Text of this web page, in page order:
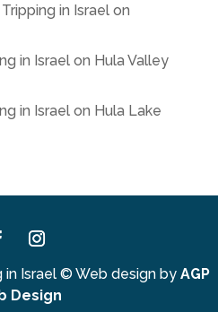
in Israelon
in Israelon Hula Valley
in Israelon Hula Lake
in Israel © Web design by AGP
Design